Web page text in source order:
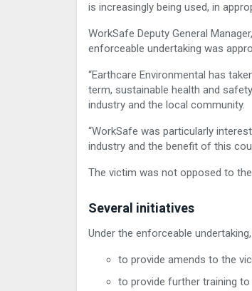
is increasingly being used, in
WorkSafe Deputy General
enforceable undertaking was
“Earthcare Environmental has
term, sustainable health and
industry and the local community.
“WorkSafe was particularly
industry and the benefit of this
The victim was not opposed to
Several initiatives
Under the enforceable
to provide amends to the
to provide further training